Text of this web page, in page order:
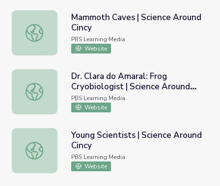
Mammoth Caves | Science Around Cincy
Mammoth Caves | Science Around
Cincy
PBS Learning Media
Website
Dr. Clara do Amaral: Frog Cryobiologist | Science Around
Dr. Clara do Amaral: Frog
Cryobiologist | Science Around
Cincy
PBS Learning Media
Website
Young Scientists | Science Around Cincy
Young Scientists | Science Around
Cincy
PBS Learning Media
Website